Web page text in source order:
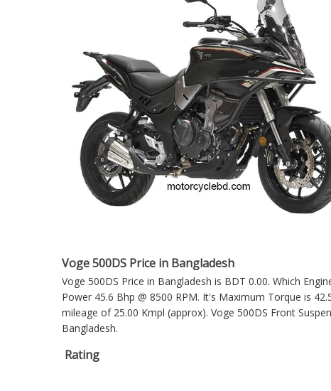
Voge 500DS Price in Bangladesh
Voge 500DS Price in Bangladesh is BDT 0.00. Which
Power 45.6 Bhp @ 8500 RPM. It's Maximum Torque is
mileage of 25.00 Kmpl (approx). Voge 500DS Front
Bangladesh.
Rating